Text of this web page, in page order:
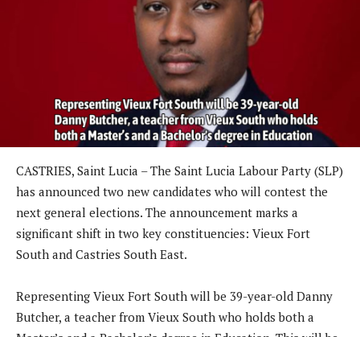
CASTRIES, Saint Lucia – The Saint Lucia Labour Party (SLP)
has announced two new candidates who will contest the
next general elections. The announcement marks a
significant shift in two key constituencies: Vieux Fort
South and Castries South East.
Representing Vieux Fort South will be 39-year-old Danny
Butcher, a teacher from Vieux South who holds both a